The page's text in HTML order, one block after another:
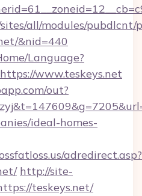
all/modules/pubdlcnt/
&nid=440
Language?
www.teskeys.net
out?
ideal-homes-
adredirect.asp?
http://site-
teskeys.net/